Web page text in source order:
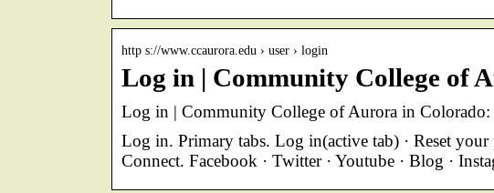
http s://www.ccaurora.edu › user › login
Log in | Community College of
Log in | Community College of Aurora in
Log in. Primary tabs. Log in(active tab) · Reset
Connect. Facebook · Twitter · Youtube · Blog ·